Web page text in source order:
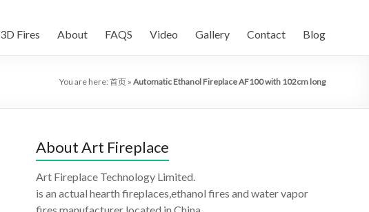
3D Fires About FAQS Video Gallery Contact Blog
You are here: 首页 » Automatic Ethanol Fireplace AF100 with 102cm long
About Art Fireplace
Art Fireplace Technology Limited.
is an actual hearth fireplaces,ethanol fires and water vapor